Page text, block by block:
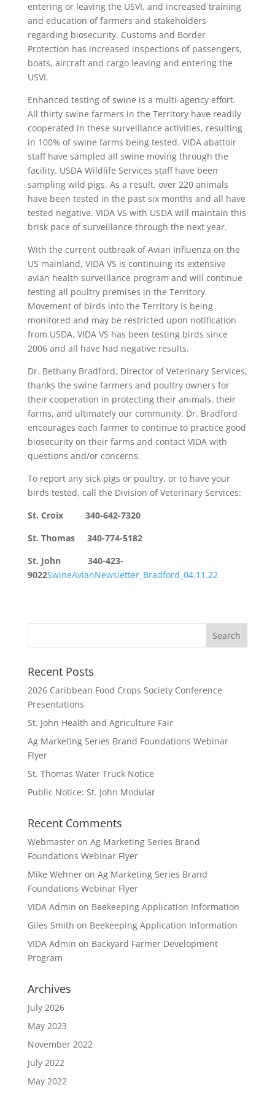
entering or leaving the USVI, and increased training
and education of farmers and stakeholders
regarding biosecurity. Customs and Border
Protection has increased inspections of passengers,
boats, aircraft and cargo leaving and entering the
USVI.
Enhanced testing of swine is a multi-agency effort.
All thirty swine farmers in the Territory have readily
cooperated in these surveillance activities, resulting
in 100% of swine farms being tested. VIDA abattoir
staff have sampled all swine moving through the
facility. USDA Wildlife Services staff have been
sampling wild pigs. As a result, over 220 animals
have been tested in the past six months and all have
tested negative. VIDA VS with USDA will maintain this
brisk pace of surveillance through the next year.
With the current outbreak of Avian Influenza on the
US mainland, VIDA VS is continuing its extensive
avian health surveillance program and will continue
testing all poultry premises in the Territory.
Movement of birds into the Territory is being
monitored and may be restricted upon notification
from USDA. VIDA VS has been testing birds since
2006 and all have had negative results.
Dr. Bethany Bradford, Director of Veterinary Services,
thanks the swine farmers and poultry owners for
their cooperation in protecting their animals, their
farms, and ultimately our community. Dr. Bradford
encourages each farmer to continue to practice good
biosecurity on their farms and contact VIDA with
questions and/or concerns.
To report any sick pigs or poultry, or to have your
birds tested, call the Division of Veterinary Services:
St. Croix 340-642-7320
St. Thomas 340-774-5182
St. John 340-423-
9022SwineAvianNewsletter_Bradford_04.11.22
Recent Posts
2026 Caribbean Food Crops Society Conference
Presentations
St. John Health and Agriculture Fair
Ag Marketing Series Brand Foundations Webinar
Flyer
St. Thomas Water Truck Notice
Public Notice: St. John Modular
Recent Comments
Webmasteron Ag Marketing Series Brand
Foundations Webinar Flyer
Mike Wehneron Ag Marketing Series Brand
Foundations Webinar Flyer
VIDA Admin on Beekeeping Application Information
Giles Smith on Beekeeping Application Information
VIDA Admin on Backyard Farmer Development
Program
Archives
July 2026
May 2023
November 2022
July 2022
May 2022